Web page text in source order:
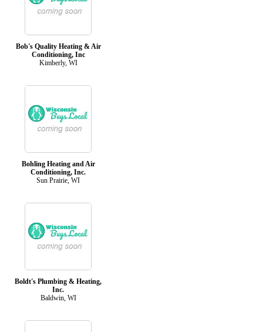
Bob's Quality Heating & Air
Conditioning, Inc
Kimberly, WI
Bohling Heating and Air
Conditioning, Inc.
Sun Prairie, WI
Boldt's Plumbing & Heating,
Inc.
Baldwin, WI